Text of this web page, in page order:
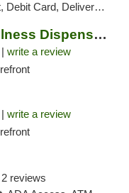
Card, Delivery, Pickup
Southern Sky Wellness Dispensary Tupelo
write a review
write a review
2 reviews